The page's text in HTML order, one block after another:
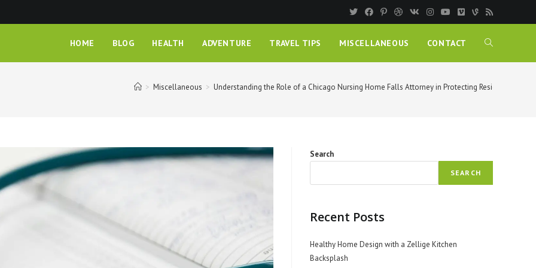
HOME BLOG HEALTH ADVENTURE TRAVEL TIPS MISCELLANEOUS CONTACT
> Miscellaneous > Understanding the Role of a Chicago Nursing Home Falls Attorney in Protecting Residents
Search
SEARCH
Recent Posts
Healthy Home Design with a Zellige Kitchen
Backsplash